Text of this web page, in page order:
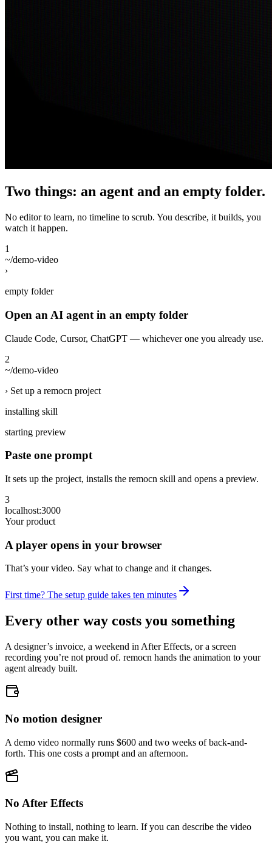
Two things: an agent and an empty folder.
No editor to learn, no timeline to scrub. You describe, it builds, you
watch it happen.
1
~/demo-video
›
empty folder
Open an AI agent in an empty folder
Claude Code, Cursor, ChatGPT — whichever one you already use.
2
~/demo-video
› Set up a remocn project
installing skill
starting preview
Paste one prompt
It sets up the project, installs the remocn skill and opens a preview.
3
localhost:3000
Your product
A player opens in your browser
That’s your video. Say what to change and it changes.
First time? The setup guide takes ten minutes
Every other way costs you something
A designer’s invoice, a weekend in After Effects, or a screen
recording you’re not proud of. remocn hands the animation to your
agent already built.
No motion designer
A demo video normally runs $600 and two weeks of back-and-
forth. This one costs a prompt and an afternoon.
No After Effects
Nothing to install, nothing to learn. If you can describe the video
you want, you can make it.